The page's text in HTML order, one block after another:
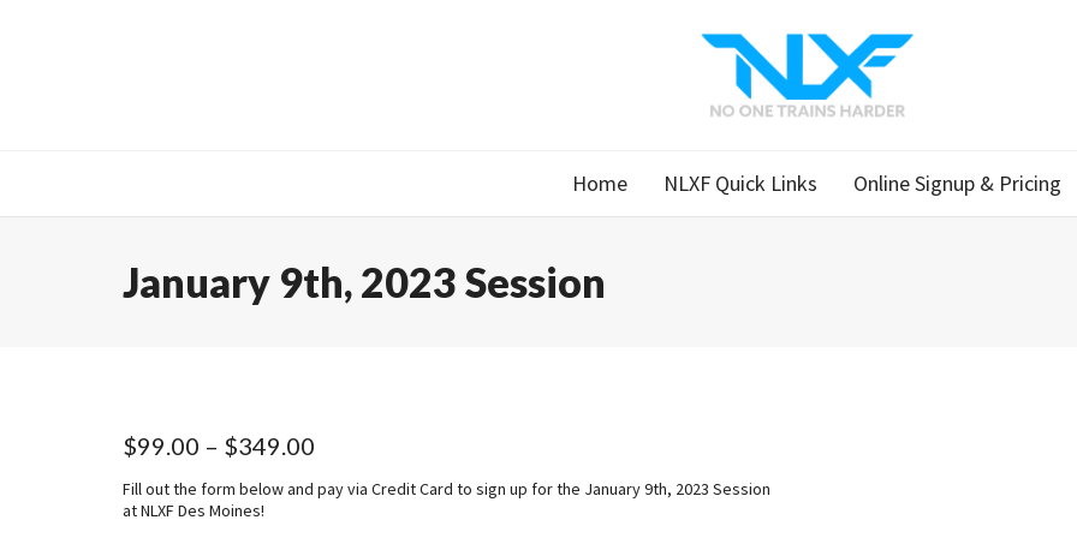
Home NLXF Quick Links Online Signup & Pricing
January 9th, 2023 Session
$99.00 – $349.00
$99.00
Fill out the form below and pay via Credit Card to sign up for the January 9th, 2023 Session
at NLXF Des Moines!